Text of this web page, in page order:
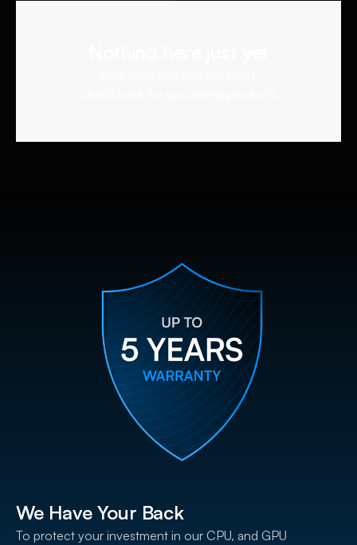
We Have Your Back
To protect your investment in our CPU, and GPU